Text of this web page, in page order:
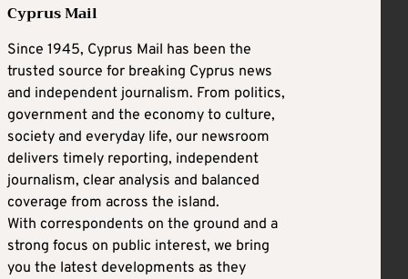
Cyprus Mail
Since 1945, Cyprus Mail has been the
trusted source for breaking Cyprus news
and independent journalism. From politics,
government and the economy to culture,
society and everyday life, our newsroom
delivers timely reporting, independent
journalism, clear analysis and balanced
coverage from across the island.
With correspondents on the ground and a
strong focus on public interest, we bring
you the latest developments as they